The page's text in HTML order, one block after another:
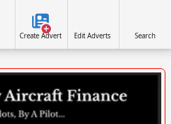
Create Advert Edit Adverts Search